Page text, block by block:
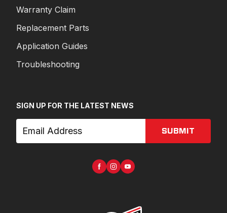
Warranty Claim
Replacement Parts
Application Guides
Troubleshooting
SIGN UP FOR THE LATEST NEWS
SUBMIT